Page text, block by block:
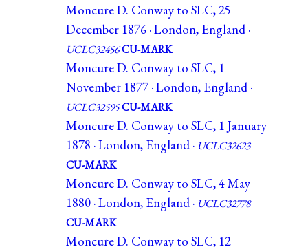
Moncure D. Conway to SLC, 25
December 1876 · London, England ·
UCLC32456CU-MARK
Moncure D. Conway to SLC, 1
November 1877 · London, England ·
UCLC32595CU-MARK
Moncure D. Conway to SLC, 1 January
1878 · London, England · UCLC32623
CU-MARK
Moncure D. Conway to SLC, 4 May
1880 · London, England · UCLC32778
CU-MARK
Moncure D. Conway to SLC, 12